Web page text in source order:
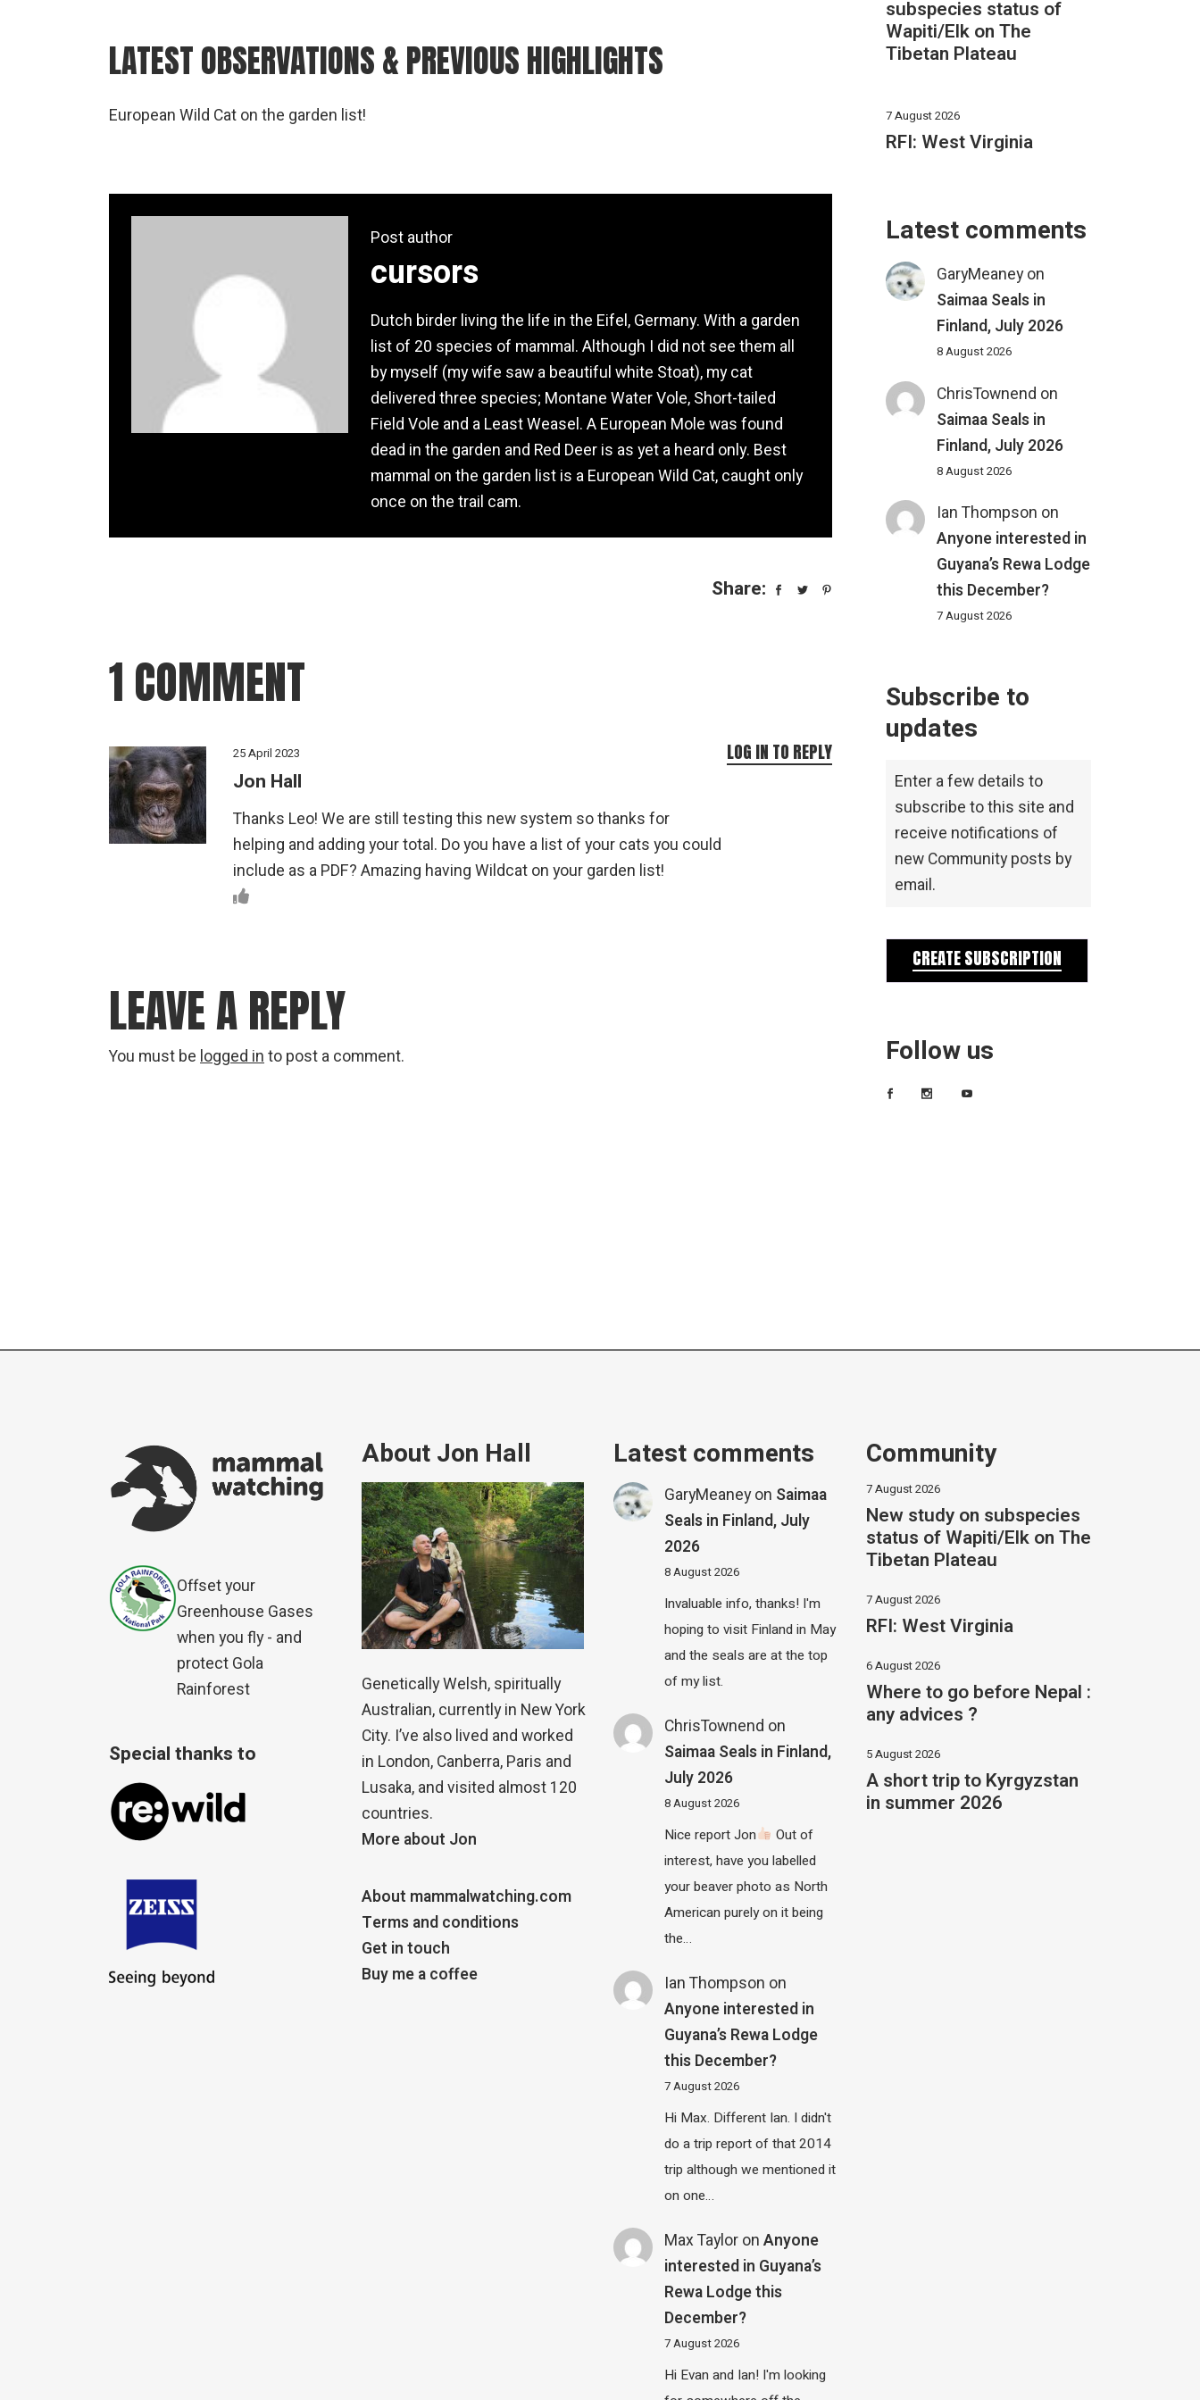
LATEST OBSERVATIONS & PREVIOUS HIGHLIGHTS
European Wild Cat on the garden list!
Post author
cursors
Dutch birder living the life in the Eifel, Germany. With a garden
list of 20 species of mammal. Although I did not see them all
by myself (my wife saw a beautiful white Stoat), my cat
delivered three species; Montane Water Vole, Short-tailed
Field Vole and a Least Weasel. A European Mole was found
dead in the garden and Red Deer is as yet a heard only. Best
mammal on the garden list is a European Wild Cat, caught only
once on the trail cam.
Share:
1 COMMENT
25 April 2023
Jon Hall
Thanks Leo! We are still testing this new system so thanks for
helping and adding your total. Do you have a list of your cats you could
include as a PDF? Amazing having Wildcat on your garden list!
LOG IN TO REPLY
LEAVE A REPLY
You must be logged into post a comment.
subspecies status of
Wapiti/Elk on The
Tibetan Plateau
7 August 2026
RFI: West Virginia
Latest comments
GaryMeaneyon
Saimaa Seals in
Finland, July 2026
8 August 2026
ChrisTownend on
Saimaa Seals in
Finland, July 2026
8 August 2026
Ian Thompson on
Anyone interested in
Guyana’s Rewa Lodge
this December?
7 August 2026
Subscribe to
updates
Enter a few details to
subscribe to this site and
receive notifications of
new Community posts by
email.
CREATE SUBSCRIPTION
Follow us
Offset your
Greenhouse Gases
when you fly - and
protect Gola
Rainforest
Special thanks to
About Jon Hall
Genetically Welsh, spiritually
Australian, currently in New York
City. I’ve also lived and worked
in London, Canberra, Paris and
Lusaka, and visited almost 120
countries.
More about Jon
About mammalwatching.com
Terms and conditions
Get in touch
Buy me a coffee
Latest comments
GaryMeaneyon Saimaa
Seals in Finland, July
2026
8 August 2026
Invaluable info, thanks! I'm
hoping to visit Finland in May
and the seals are at the top
of my list.
ChrisTownend on
Saimaa Seals in Finland,
July 2026
8 August 2026
Nice report Jon
Out of
interest, have you labelled
your beaver photo as North
American purely on it being
the…
Ian Thompson on
Anyone interested in
Guyana’s Rewa Lodge
this December?
7 August 2026
Hi Max. Different Ian. I didn't
do a trip report of that 2014
trip although we mentioned it
on one…
Max Taylor onAnyone
interested in Guyana’s
Rewa Lodge this
December?
7 August 2026
Hi Evan and Ian! I'm looking
Community
7 August 2026
New study on subspecies
status of Wapiti/Elk on The
Tibetan Plateau
7 August 2026
RFI: West Virginia
6 August 2026
Where to go before Nepal :
any advices ?
5 August 2026
A short trip to Kyrgyzstan
in summer 2026